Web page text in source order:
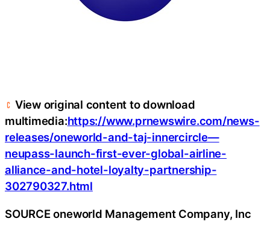
View original content to download
multimedia:https://www.prnewswire.com/news-
releases/oneworld-and-taj-innercircle—
neupass-launch-first-ever-global-airline-
alliance-and-hotel-loyalty-partnership-
302790327.html
SOURCE oneworld Management Company, Inc